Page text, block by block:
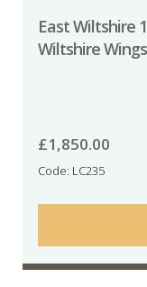
East Wiltshire
Wiltshire
£1,850.00
Code: LC235